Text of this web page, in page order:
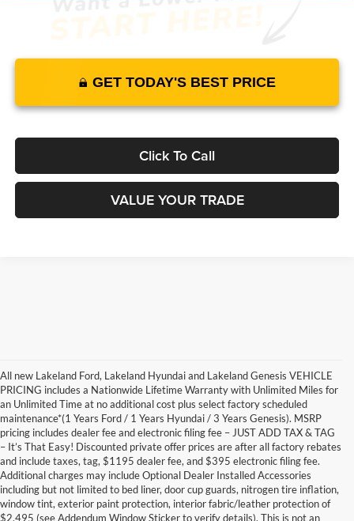
GET TODAY'S BEST PRICE
Click To Call
VALUE YOUR TRADE
All new Lakeland Ford, Lakeland Hyundai and Lakeland Genesis VEHICLE
PRICING includes a Nationwide Lifetime Warranty with Unlimited Miles for
an Unlimited Time at no additional cost plus select factory scheduled
maintenance*(1 Years Ford / 1 Years Hyundai / 3 Years Genesis). MSRP
pricing includes dealer fee and electronic filing fee – JUST ADD TAX & TAG
– It’s That Easy! Discounted private offer prices are after all factory rebates
and include taxes, tag, $1195 dealer fee, and $395 electronic filing fee.
Additional charges may include Optional Dealer Installed Accessories
including but not limited to bed liner, door cup guards, nitrogen tire inflation,
window tint, exterior paint protection, interior fabric/leather protection of
$2,495 (see Addendum Window Sticker to verify details). This is not an